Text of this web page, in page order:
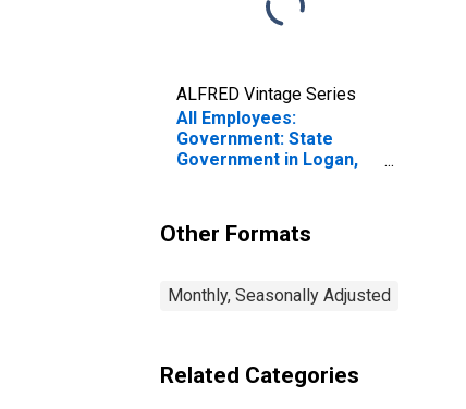
ALFRED Vintage Series
All Employees:
Government: State
Government in Logan,
Other Formats
Monthly, Seasonally Adjusted
Related Categories